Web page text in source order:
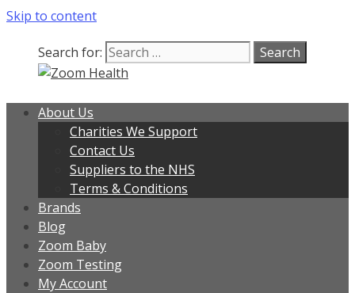
Skip to content
Search for:
About Us
Charities We Support
Contact Us
Suppliers to the NHS
Terms & Conditions
Brands
Blog
Zoom Baby
Zoom Testing
My Account
Our team is currently on annual
dispatched from 6th August, when
normal service resumes. Thanks for
bearing with us.
Got it!